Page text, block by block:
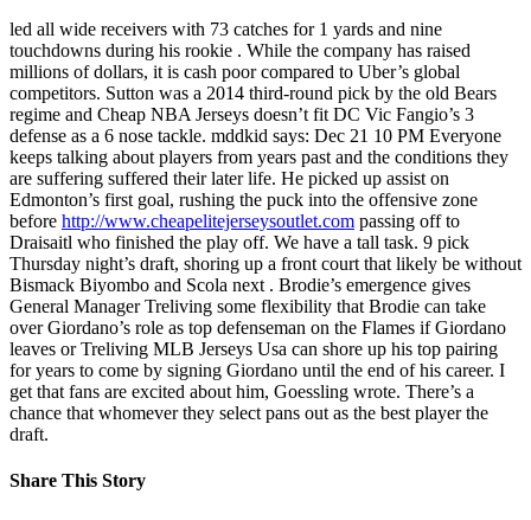
led all wide receivers with 73 catches for 1 yards and nine
touchdowns during his rookie . While the company has raised
millions of dollars, it is cash poor compared to Uber’s global
competitors. Sutton was a 2014 third-round pick by the old Bears
regime and Cheap NBA Jerseys doesn’t fit DC Vic Fangio’s 3
defense as a 6 nose tackle. mddkid says: Dec 21 10 PM Everyone
keeps talking about players from years past and the conditions they
are suffering suffered their later life. He picked up assist on
Edmonton’s first goal, rushing the puck into the offensive zone
before http://www.cheapelitejerseysoutlet.com passing off to
Draisaitl who finished the play off. We have a tall task. 9 pick
Thursday night’s draft, shoring up a front court that likely be without
Bismack Biyombo and Scola next . Brodie’s emergence gives
General Manager Treliving some flexibility that Brodie can take
over Giordano’s role as top defenseman on the Flames if Giordano
leaves or Treliving MLB Jerseys Usa can shore up his top pairing
for years to come by signing Giordano until the end of his career. I
get that fans are excited about him, Goessling wrote. There’s a
chance that whomever they select pans out as the best player the
draft.
Share This Story